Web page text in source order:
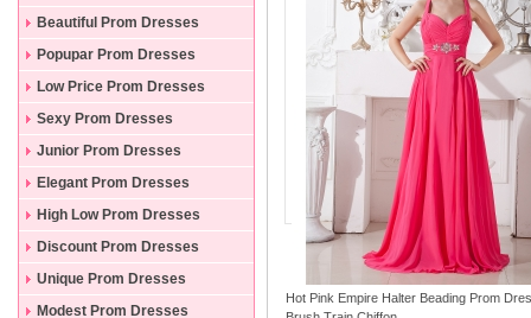
Beautiful Prom Dresses
Popupar Prom Dresses
Low Price Prom Dresses
Sexy Prom Dresses
Junior Prom Dresses
Elegant Prom Dresses
High Low Prom Dresses
Discount Prom Dresses
Unique Prom Dresses
Modest Prom Dresses
Hot Pink Empire Halter Beading Prom